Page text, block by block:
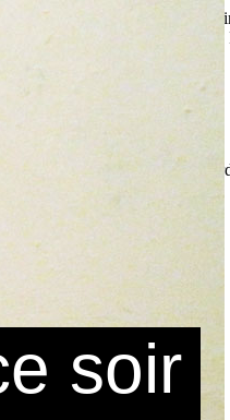
soir
trip on the decade traveled
and from points. Highway 26,
the streets and sapiens